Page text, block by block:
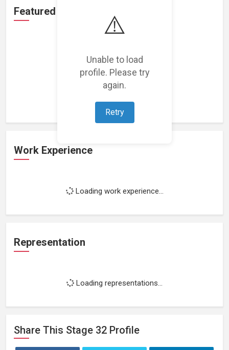
⚠️
Unable to load
profile. Please try
again.
Retry
Featured Projects
Loading featured projects...
Work Experience
Loading work experience...
Representation
Loading representations...
Share This Stage 32 Profile